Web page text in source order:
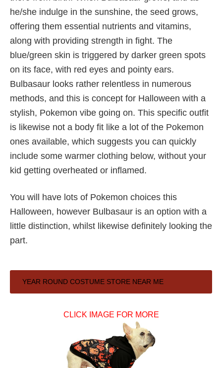
he/she indulge in the sunshine, the seed grows,
offering them essential nutrients and vitamins,
along with providing strength in fight. The
blue/green skin is triggered by darker green spots
on its face, with red eyes and pointy ears.
Bulbasaur looks rather relentless in numerous
methods, and this is concept for Halloween with a
stylish, Pokemon vibe going on. This specific outfit
is likewise not a body fit like a lot of the Pokemon
ones available, which suggests you can quickly
include some warmer clothing below, without your
kid getting overheated or inflamed.
You will have lots of Pokemon choices this
Halloween, however Bulbasaur is an option with a
little distinction, whilst likewise definitely looking the
part.
Primary
YEAR ROUND COSTUME STORE NEAR ME
CLICK IMAGE FOR MORE